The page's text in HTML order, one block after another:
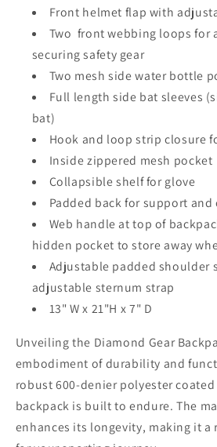
Front helmet flap with
Two front webbing loops for
securing safety gear
Two mesh side water bottle
Full length side bat sleeves
bat)​
Hook and loop strip closure
Inside zippered mesh pocket
Collapsible shelf for glove
Padded back for support
Web handle at top of
hidden pocket to store away
Adjustable padded shoulder
adjustable sternum strap
13" W x 21"H x 7" D
Unveiling the Diamond Gear
embodiment of durability and
robust 600-denier polyester coated
backpack is built to endure. The
enhances its longevity, making it